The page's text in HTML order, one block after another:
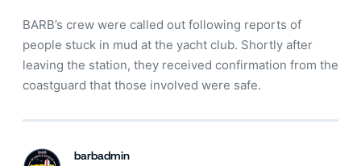
BARB’s crew were called out following reports of
people stuck in mud at the yacht club. Shortly after
leaving the station, they received confirmation from the
coastguard that those involved were safe.
barbadmin